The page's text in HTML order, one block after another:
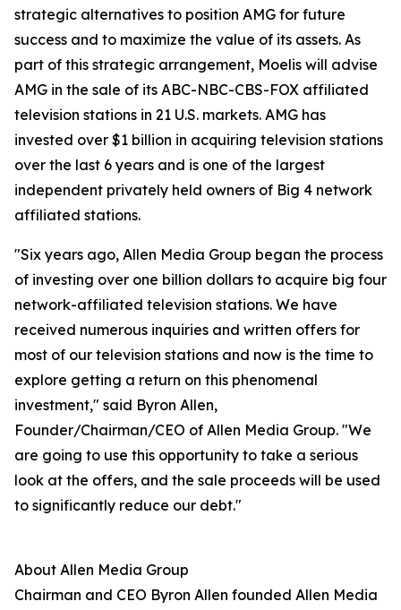
strategic alternatives to position AMG for future
success and to maximize the value of its assets. As
part of this strategic arrangement, Moelis will advise
AMG in the sale of its ABC-NBC-CBS-FOX affiliated
television stations in 21 U.S. markets. AMG has
invested over $1 billion in acquiring television stations
over the last 6 years and is one of the largest
independent privately held owners of Big 4 network
affiliated stations.
"Six years ago, Allen Media Group began the process
of investing over one billion dollars to acquire big four
network-affiliated television stations. We have
received numerous inquiries and written offers for
most of our television stations and now is the time to
explore getting a return on this phenomenal
investment," said Byron Allen,
Founder/Chairman/CEO of Allen Media Group. "We
are going to use this opportunity to take a serious
look at the offers, and the sale proceeds will be used
to significantly reduce our debt."
About Allen Media Group
Chairman and CEO Byron Allen founded Allen Media